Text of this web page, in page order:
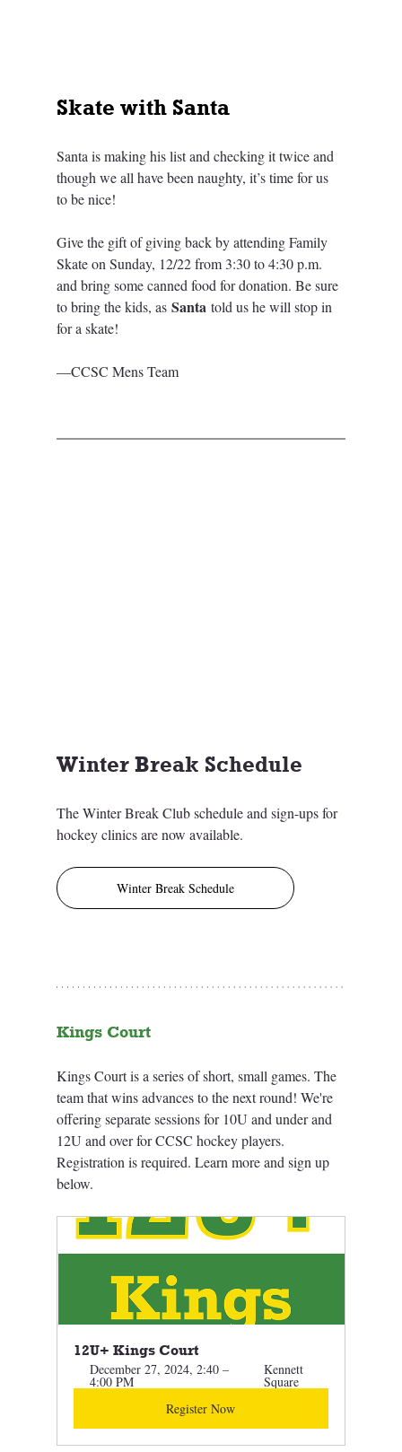
Skate with Santa
Santa is making his list and checking it twice and
though we all have been naughty, it’s time for us
to be nice!
Give the gift of giving back by attending Family
Skate on Sunday, 12/22 from 3:30 to 4:30 p.m.
and bring some canned food for donation. Be sure
to bring the kids, as Santa told us he will stop in
for a skate!
—CCSC Mens Team
Winter Break Schedule
The Winter Break Club schedule and sign-ups for
hockey clinics are now available.
Winter Break Schedule
Kings Court
Kings Court is a series of short, small games. The
team that wins advances to the next round! We're
offering separate sessions for 10U and under and
12U and over for CCSC hockey players.
Registration is required. Learn more and sign up
below.
12U+ Kings Court
December 27, 2024, 2:40 –
4:00 PM
Kennett
Square
Register Now